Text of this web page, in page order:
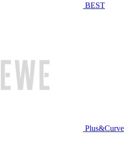
BEST
Plus&Curve